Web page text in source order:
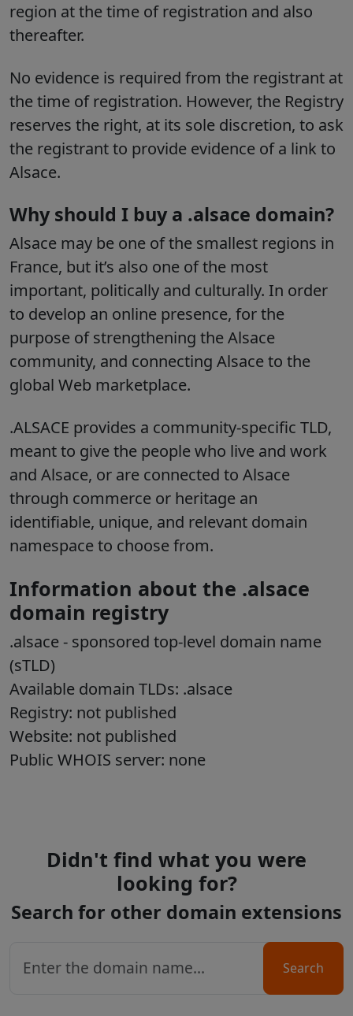
region at the time of registration and also
thereafter.
No evidence is required from the registrant at
the time of registration. However, the Registry
reserves the right, at its sole discretion, to ask
the registrant to provide evidence of a link to
Alsace.
Why should I buy a .alsace domain?
Alsace may be one of the smallest regions in
France, but it’s also one of the most
important, politically and culturally. In order
to develop an online presence, for the
purpose of strengthening the Alsace
community, and connecting Alsace to the
global Web marketplace.
.ALSACE provides a community-specific TLD,
meant to give the people who live and work
and Alsace, or are connected to Alsace
through commerce or heritage an
identifiable, unique, and relevant domain
namespace to choose from.
Information about the .alsace
domain registry
.alsace - sponsored top-level domain name
(sTLD)
Available domain TLDs: .alsace
Registry: not published
Website: not published
Public WHOIS server: none
Didn't find what you were
looking for?
Search for other domain extensions
Search